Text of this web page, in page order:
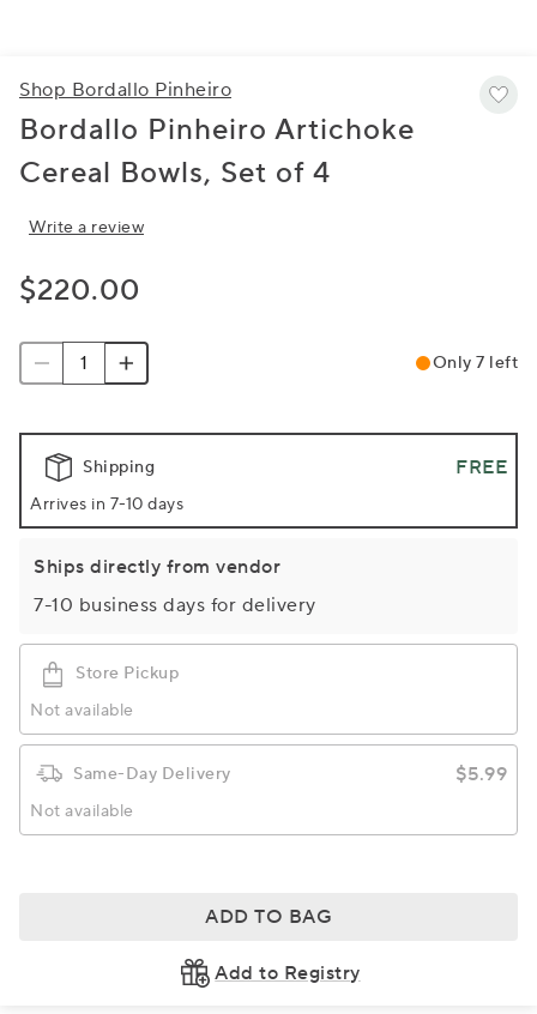
Shop Bordallo Pinheiro
Bordallo Pinheiro Artichoke
Cereal Bowls, Set of 4
Write a review
$220.00
Only 7 left
Shipping FREE
Arrives in 7-10 days
Ships directly from vendor
7-10 business days for delivery
Store Pickup
Not available
Same-Day Delivery $5.99
Not available
ADD TO BAG
Add to Registry